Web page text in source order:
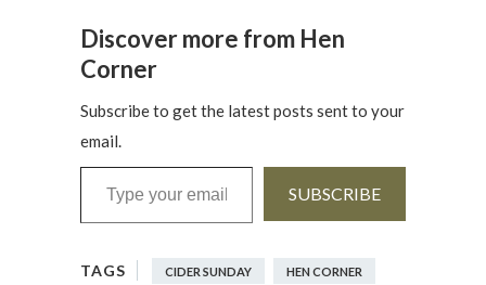
Discover more from Hen
Corner
Subscribe to get the latest posts sent to your
email.
Type your email…
SUBSCRIBE
CIDER SUNDAY HEN CORNER